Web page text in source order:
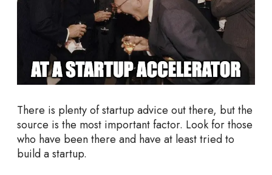
There is plenty of startup advice out there, but the
source is the most important factor. Look for those
who have been there and have at least tried to
build a startup.